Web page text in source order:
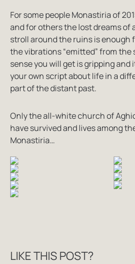
For some people Monastiria of
and for others the lost dreams of
stroll around the ruins is enough
the vibrations “emitted” from the
sense you will get is gripping and
your own script about life in a
part of the distant past.
Only the all-white church of
have survived and lives among
Monastiria…
LIKE THIS POST?